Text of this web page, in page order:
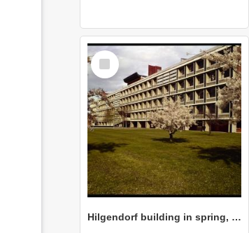
Select
Item
Hilgendorf building in spring, 1977